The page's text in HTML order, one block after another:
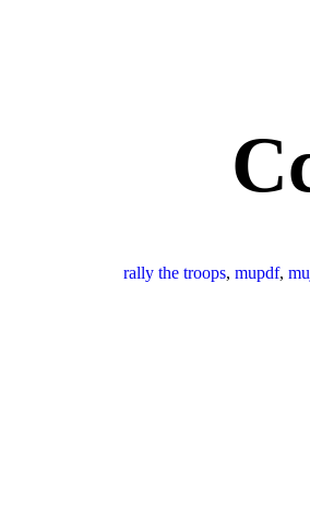
rally the troops, mupdf,